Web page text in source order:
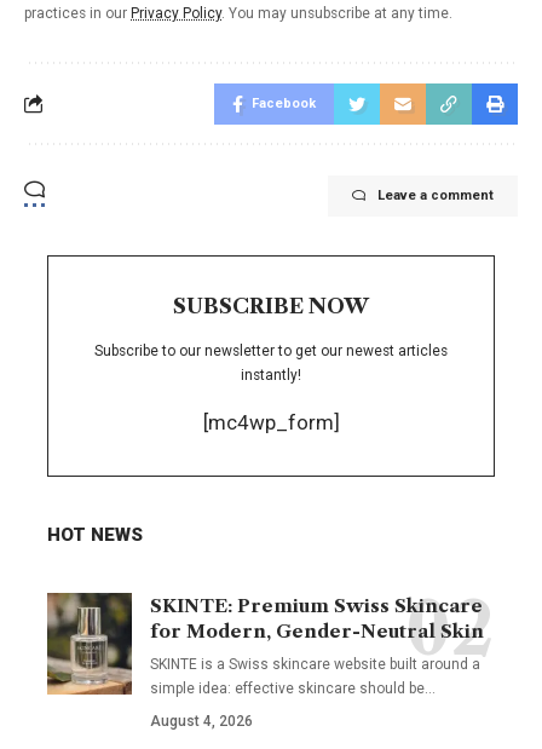
practices in our Privacy Policy. You may unsubscribe at any time.
Facebook
Leave a comment
SUBSCRIBE NOW
Subscribe to our newsletter to get our newest articles
instantly!
[mc4wp_form]
HOT NEWS
SKINTE: Premium Swiss Skincare
for Modern, Gender-Neutral Skin
SKINTE is a Swiss skincare website built around a
simple idea: effective skincare should be…
August 4, 2026